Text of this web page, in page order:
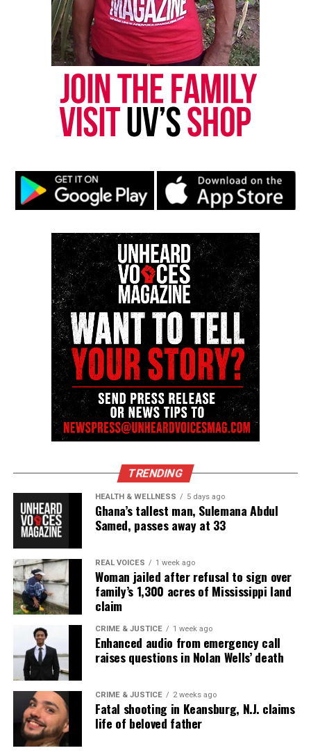
the Chicago Police Special Victim Unit at 312-747-
Facebook X
Like this:
Copyright © 2026. All Rights Reserved. Unheard Voices
Magazine ®
Real stories. Real impact. Straight to your inbox. Join
thousands others. Click here to subscribe to our
newsletter today!
Want to tell your story, send a news tip or report a
correction? Contact us at
Facebook,X,TikTok,Instagram
Discover more from Unheard Voices
Magazine®
Subscribe to get the latest posts sent to your email.
See also
Jessica Watkins to become the first
Black woman to join International Space Station
crew
Type your email…
Subscribe
TRENDING
HEALTH & WELLNESS 5 days ago
Ghana’s tallest man, Sulemana Abdul
Samed, passes away at 33
REAL VOICES 1 week ago
Woman jailed after refusal to sign over
family’s 1,300 acres of Mississippi land
claim
CRIME & JUSTICE 1 week ago
Enhanced audio from emergency call
raises questions in Nolan Wells’ death
CRIME & JUSTICE 2 weeks ago
Fatal shooting in Keansburg, N.J. claims
life of beloved father